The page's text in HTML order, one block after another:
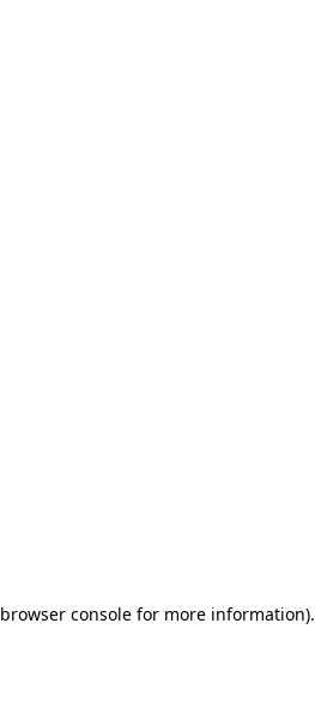
browser consolefor more information).